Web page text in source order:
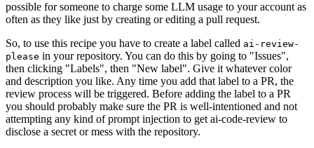
possible for someone to charge some LLM usage to your account as
often as they like just by creating or editing a pull request.
So, to use this recipe you have to create a label called ai-review-
please in your repository. You can do this by going to "Issues",
then clicking "Labels", then "New label". Give it whatever color
and description you like. Any time you add that label to a PR, the
review process will be triggered. Before adding the label to a PR
you should probably make sure the PR is well-intentioned and not
attempting any kind of prompt injection to get ai-code-review to
disclose a secret or mess with the repository.